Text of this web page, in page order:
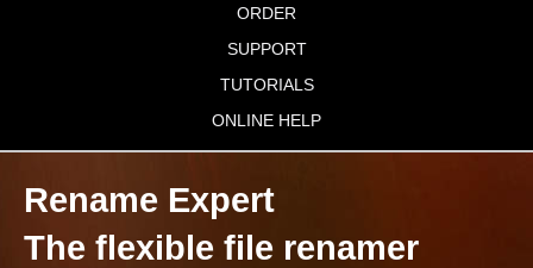
ORDER
SUPPORT
TUTORIALS
ONLINE HELP
Rename Expert
The flexible file renamer